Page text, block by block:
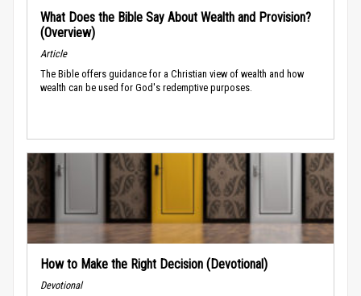
What Does the Bible Say About Wealth and Provision?
(Overview)
Article
The Bible offers guidance for a Christian view of wealth and how
wealth can be used for God's redemptive purposes.
How to Make the Right Decision (Devotional)
Devotional